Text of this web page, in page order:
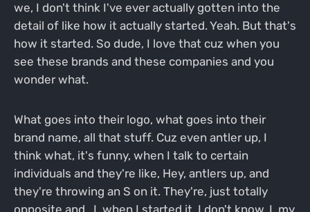
we, I don't think I've ever actually gotten into the
detail of like how it actually started. Yeah. But that's
how it started. So dude, I love that cuz when you
see these brands and these companies and you
wonder what.
What goes into their logo, what goes into their
brand name, all that stuff. Cuz even antler up, I
think what, it's funny, when I talk to certain
individuals and they're like, Hey, antlers up, and
they're throwing an S on it. They're, just totally